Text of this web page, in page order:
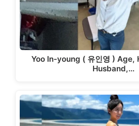
Yoo In-young ( 유인영 )
Husband,…